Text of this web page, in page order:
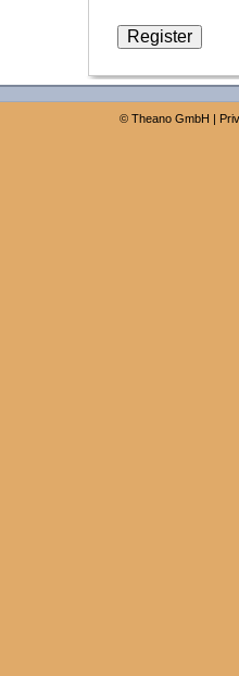
© Theano GmbH |